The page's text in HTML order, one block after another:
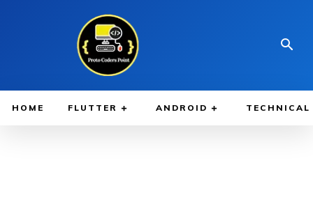
HOME FLUTTER ANDROID TECHNICAL